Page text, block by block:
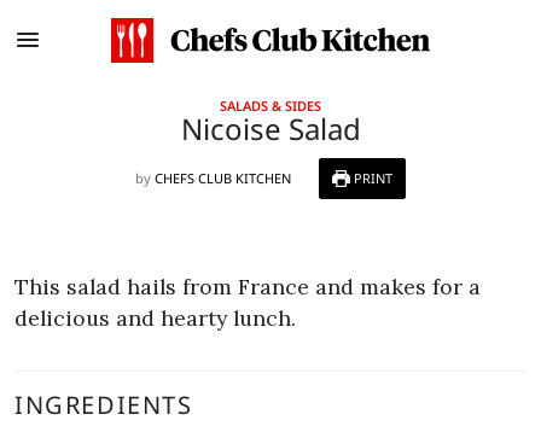
SALADS & SIDES
Nicoise Salad
by CHEFS CLUB KITCHEN PRINT
This salad hails from France and makes for a
delicious and hearty lunch.
INGREDIENTS